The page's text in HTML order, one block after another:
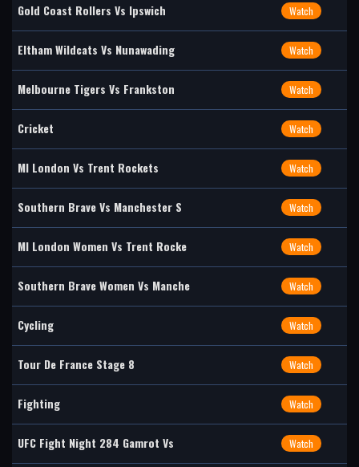
Gold Coast Rollers Vs Ipswich Watch
Eltham Wildcats Vs Nunawading Watch
Melbourne Tigers Vs Frankston Watch
Cricket Watch
MI London Vs Trent Rockets Watch
Southern Brave Vs Manchester S Watch
MI London Women Vs Trent Rocke Watch
Southern Brave Women Vs Manche Watch
Cycling Watch
Tour De France Stage 8 Watch
Fighting Watch
UFC Fight Night 284 Gamrot Vs Watch